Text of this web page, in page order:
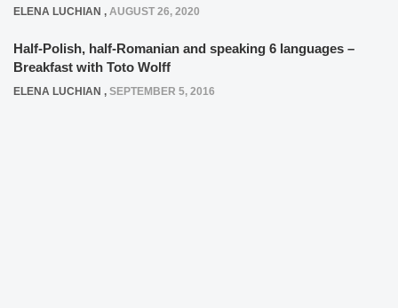
ELENA LUCHIAN , AUGUST 26, 2020
Half-Polish, half-Romanian and speaking 6 languages –
Breakfast with Toto Wolff
ELENA LUCHIAN , SEPTEMBER 5, 2016